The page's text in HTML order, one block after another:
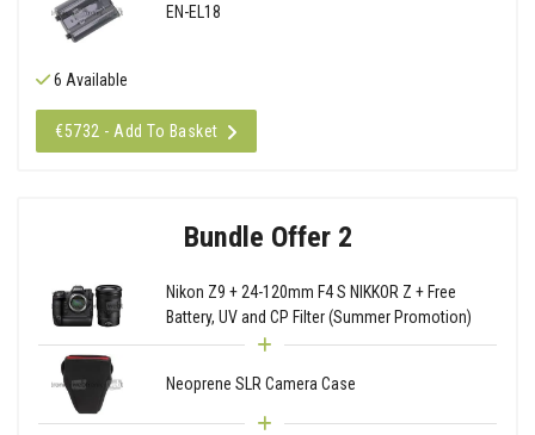
EN-EL18
6 Available
€5732 - Add To Basket
Bundle Offer 2
Nikon Z9 + 24-120mm F4 S NIKKOR Z + Free
Battery, UV and CP Filter (Summer Promotion)
Neoprene SLR Camera Case